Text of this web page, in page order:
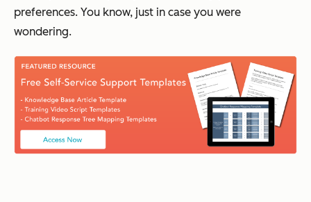
preferences. You know, just in case you were
wondering.